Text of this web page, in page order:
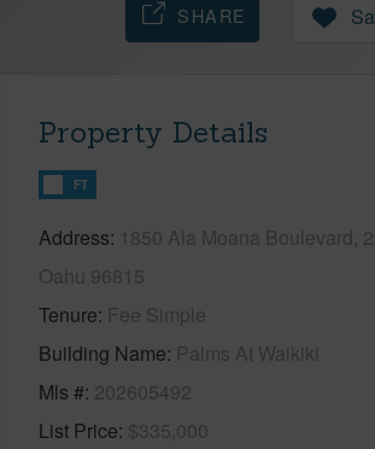
SHARE
Property Details
FT
Address 1850 Ala Moana Boulevard,
Oahu 96815
Tenure Fee Simple
Building Name Palms At Waikiki
Mls # 202605492
List Price $335,000